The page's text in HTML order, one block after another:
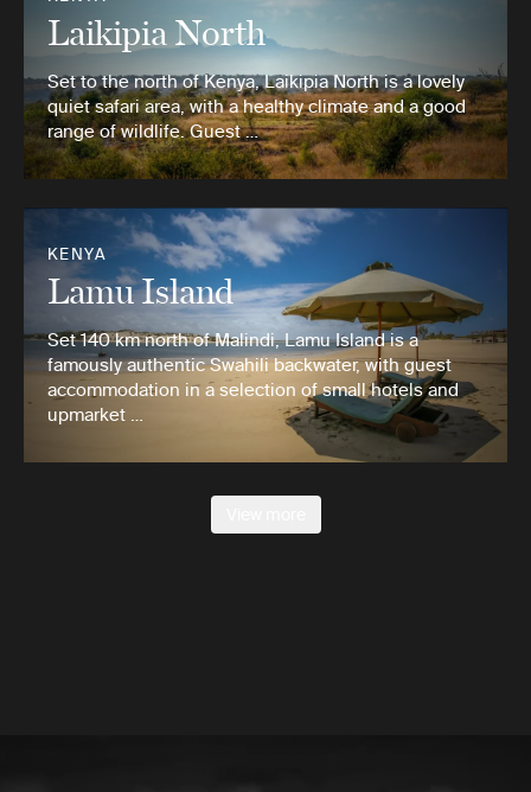
Laikipia North
Set to the north of Kenya, Laikipia North is a lovely
quiet safari area, with a healthy climate and a good
range of wildlife. Guest …
KENYA
Lamu Island
Set 140 km north of Malindi, Lamu Island is a
famously authentic Swahili backwater, with guest
accommodation in a selection of small hotels and
upmarket …